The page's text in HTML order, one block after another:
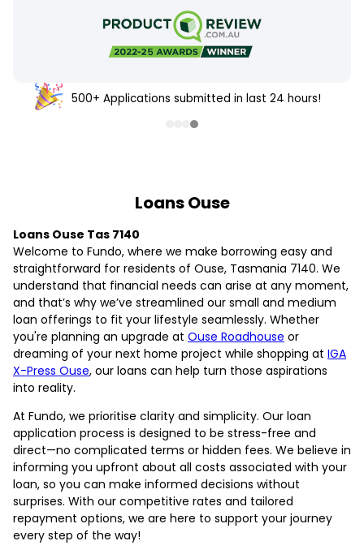
500+ Applications submitted in last 24 hours!
Loans Ouse
Loans Ouse Tas 7140
Welcome to Fundo, where we make borrowing easy and
straightforward for residents of Ouse, Tasmania 7140. We
understand that financial needs can arise at any moment,
and that’s why we’ve streamlined our small and medium
loan offerings to fit your lifestyle seamlessly. Whether
you're planning an upgrade at Ouse Roadhouse or
dreaming of your next home project while shopping at IGA
X-Press Ouse, our loans can help turn those aspirations
into reality.
At Fundo, we prioritise clarity and simplicity. Our loan
application process is designed to be stress-free and
direct—no complicated terms or hidden fees. We believe in
informing you upfront about all costs associated with your
loan, so you can make informed decisions without
surprises. With our competitive rates and tailored
repayment options, we are here to support your journey
every step of the way!